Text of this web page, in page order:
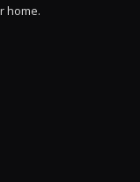
home.